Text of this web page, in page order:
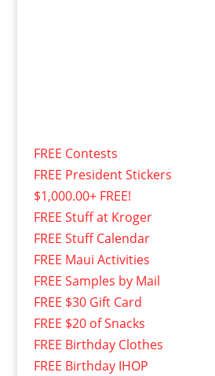
FREE Contests
FREE President Stickers
$1,000.00+ FREE!
FREE Stuff at Kroger
FREE Stuff Calendar
FREE Maui Activities
FREE Samples by Mail
FREE $30 Gift Card
FREE $20 of Snacks
FREE Birthday Clothes
FREE Birthday IHOP